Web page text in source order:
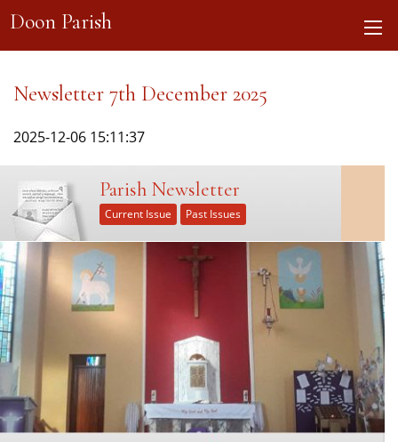
Doon Parish
Newsletter 7th December 2025
2025-12-06 15:11:37
Parish Newsletter
Current Issue Past Issues